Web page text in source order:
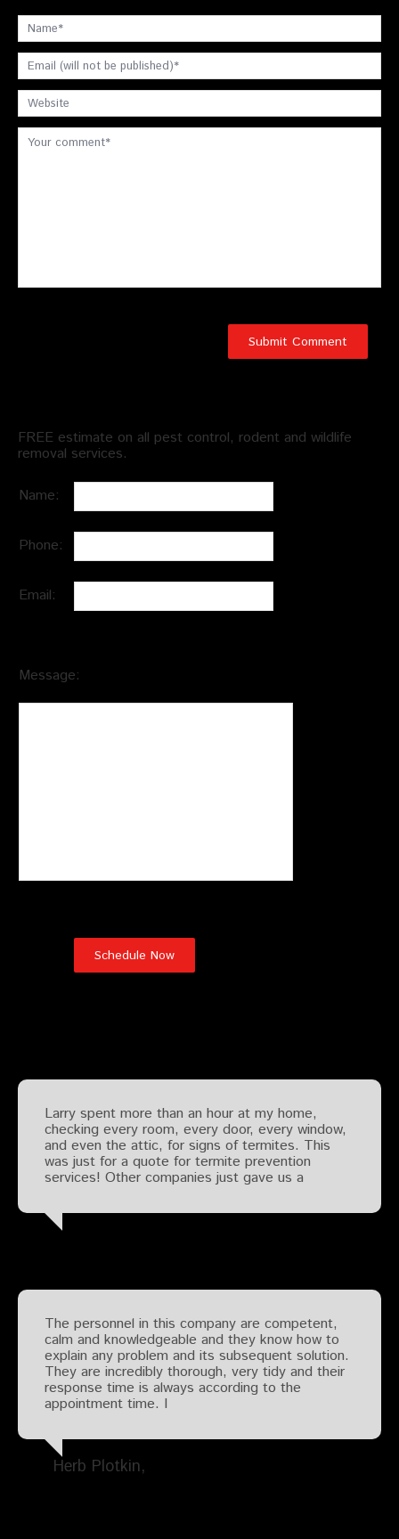
FREE estimate on all pest control, rodent and wildlife
removal services.
Name:
Phone:
Email:
Message:
Larry spent more than an hour at my home,
checking every room, every door, every window,
and even the attic, for signs of termites. This
was just for a quote for termite prevention
services! Other companies just gave us a
The personnel in this company are competent,
calm and knowledgeable and they know how to
explain any problem and its subsequent solution.
They are incredibly thorough, very tidy and their
response time is always according to the
appointment time. I
Herb Plotkin